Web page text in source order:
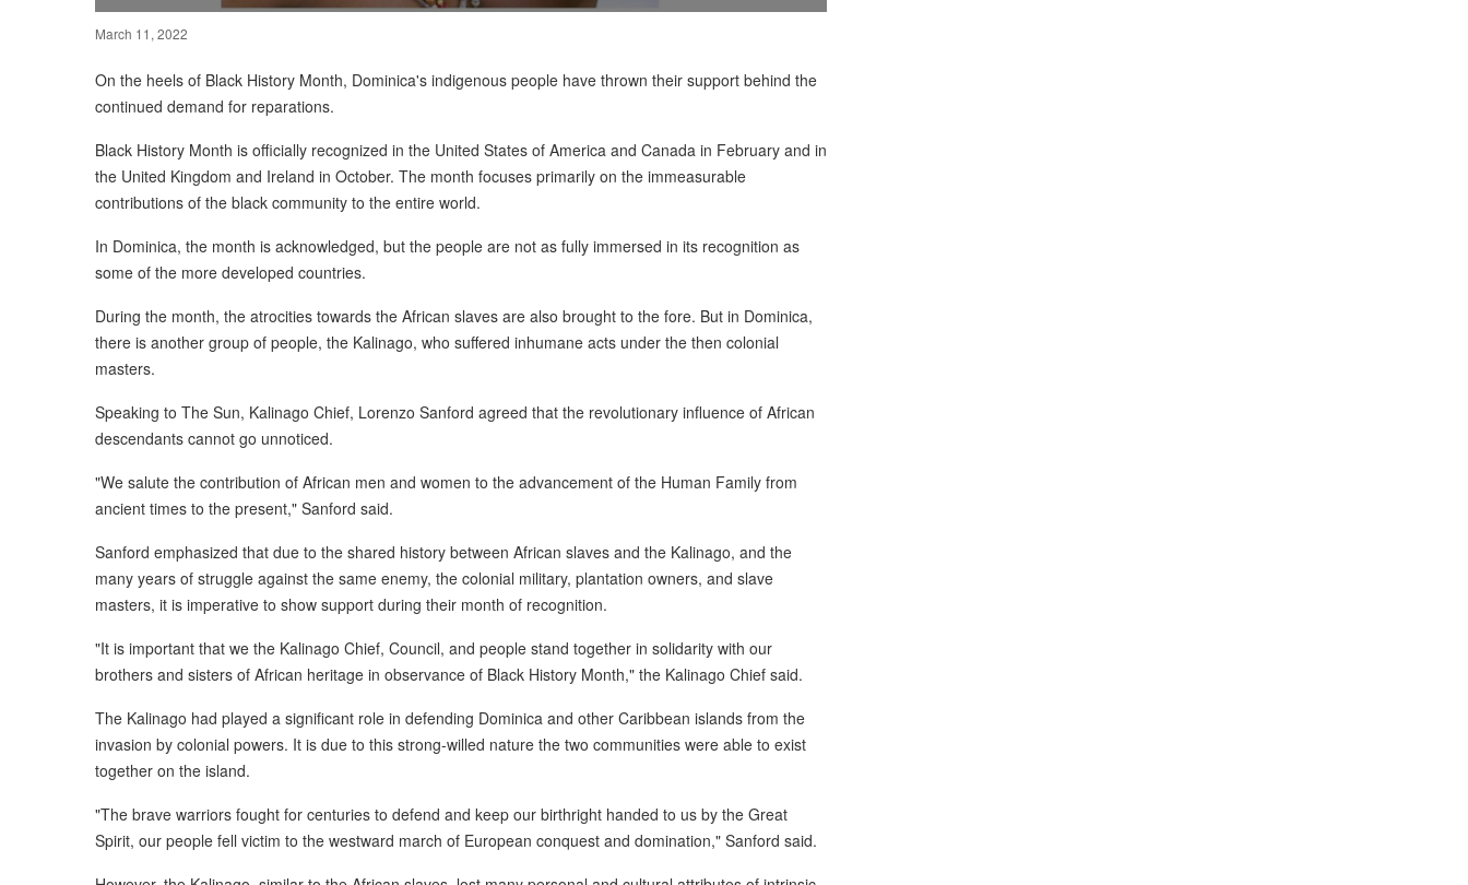
March 11, 2022
On the heels of Black History Month, Dominica's indigenous people have thrown their support behind the
continued demand for reparations.
Black History Month is officially recognized in the United States of America and Canada in February and in
the United Kingdom and Ireland in October. The month focuses primarily on the immeasurable
contributions of the black community to the entire world.
In Dominica, the month is acknowledged, but the people are not as fully immersed in its recognition as
some of the more developed countries.
During the month, the atrocities towards the African slaves are also brought to the fore. But in Dominica,
there is another group of people, the Kalinago, who suffered inhumane acts under the then colonial
masters.
Speaking to The Sun, Kalinago Chief, Lorenzo Sanford agreed that the revolutionary influence of African
descendants cannot go unnoticed.
"We salute the contribution of African men and women to the advancement of the Human Family from
ancient times to the present," Sanford said.
Sanford emphasized that due to the shared history between African slaves and the Kalinago, and the
many years of struggle against the same enemy, the colonial military, plantation owners, and slave
masters, it is imperative to show support during their month of recognition.
"It is important that we the Kalinago Chief, Council, and people stand together in solidarity with our
brothers and sisters of African heritage in observance of Black History Month," the Kalinago Chief said.
The Kalinago had played a significant role in defending Dominica and other Caribbean islands from the
invasion by colonial powers. It is due to this strong-willed nature the two communities were able to exist
together on the island.
"The brave warriors fought for centuries to defend and keep our birthright handed to us by the Great
Spirit, our people fell victim to the westward march of European conquest and domination," Sanford said.